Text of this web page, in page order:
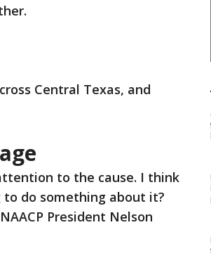
Central Texas, and
to the cause. I think
do something about it?
President Nelson